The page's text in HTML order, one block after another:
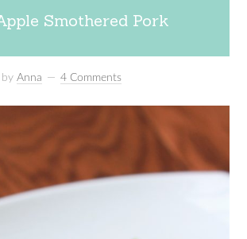
Smothered Pork
byAnna 4 Comments